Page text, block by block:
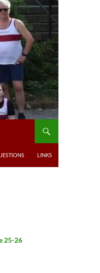
LINKS
25-26